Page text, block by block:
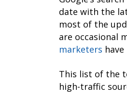
date with the
most of the
are occasional
marketers
This list of the
high-traffic